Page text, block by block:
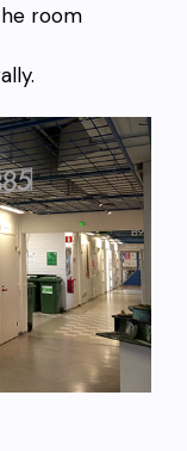
room